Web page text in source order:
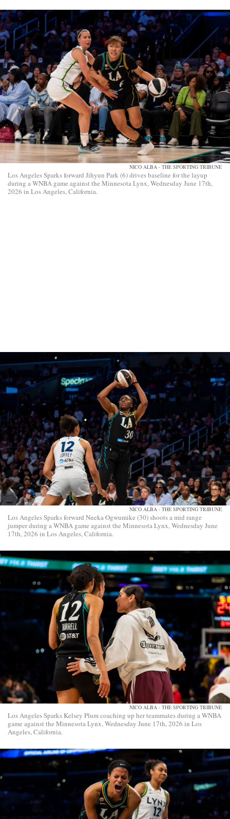
NICO ALBA - THE SPORTING TRIBUNE
Los Angeles Sparks forward Jihyun Park (6) drives baseline for the layup
during a WNBA game against the Minnesota Lynx, Wednesday June 17th,
2026 in Los Angeles, California.
NICO ALBA - THE SPORTING TRIBUNE
Los Angeles Sparks forward Nneka Ogwumike (30) shoots a mid range
jumper during a WNBA game against the Minnesota Lynx, Wednesday June
17th, 2026 in Los Angeles, California.
NICO ALBA - THE SPORTING TRIBUNE
Los Angeles Sparks Kelsey Plum coaching up her teammates during a WNBA
game against the Minnesota Lynx, Wednesday June 17th, 2026 in Los
Angeles, California.